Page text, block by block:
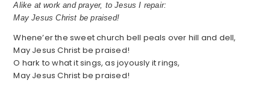
Alike at work and prayer, to Jesus I repair:
May Jesus Christ be praised!
Whene’er the sweet church bell peals over hill and dell,
May Jesus Christ be praised!
O hark to what it sings, as joyously it rings,
May Jesus Christ be praised!